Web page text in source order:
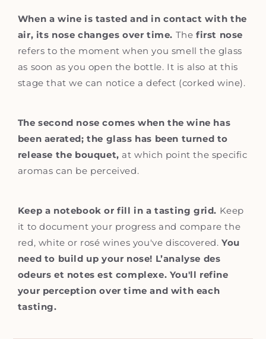
When a wine is tasted and in contact with the
air, its nose changes over time. Thefirst nose
refers to the moment when you smell the glass
as soon as you open the bottle. It is also at this
stage that we can notice a defect (corked wine).
The second nose comes when the wine has
been aerated; the glass has been turned to
release the bouquet, at which point the specific
aromas can be perceived.
Keep a notebook or fill in a tasting grid. Keep
it to document your progress and compare the
red, white or rosé wines you've discovered.You
need to build up your nose! L’analyse des
odeurs et notes est complexe. You'll refine
your perception over time and with each
tasting.